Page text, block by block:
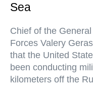
Sea
Chief of the
Forces Valery
that the United
been conducting
kilometers off the